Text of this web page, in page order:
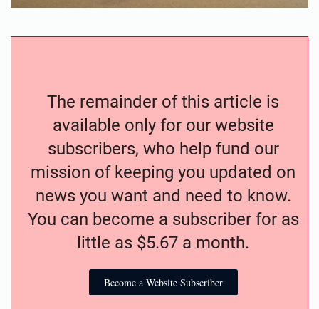
The remainder of this article is
available only for our website
subscribers, who help fund our
mission of keeping you updated on
news you want and need to know.
You can become a subscriber for as
little as $5.67 a month.
Become a Website Subscriber